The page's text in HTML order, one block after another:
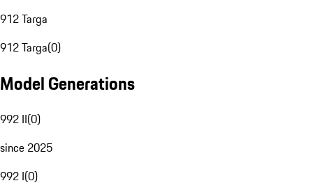
912 Targa
912 Targa(0)
Model Generations
992 II(0)
since 2025
992 I(0)